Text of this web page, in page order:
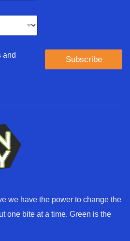
and
Subscribe
we have the power to change the
one bite at a time. Green is the